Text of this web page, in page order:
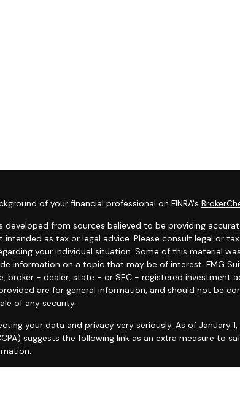
of your financial professional on FINRA's
developed from sources believed to be providing
intended as tax or legal advice. Please consult legal or
your individual situation. Some of this material
information on a topic that may be of interest. FMG
broker - dealer, state - or SEC - registered investment
are for general information, and should not be
of any security.
your data and privacy very seriously. As of January
suggests the following link as an extra measure to
.